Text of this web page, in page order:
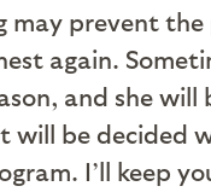
may prevent
again.
and she
will be decided
I’ll keep